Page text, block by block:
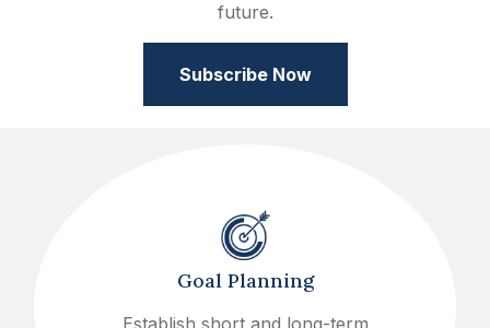
future.
Subscribe Now
Goal Planning
Establish short and long-term